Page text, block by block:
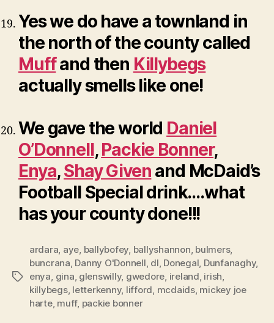
Yes we do have a townland in
the north of the county called
Muffand then Killybegs
actually smells like one!
We gave the world Daniel
O’Donnell,Packie Bonner,
Enya,Shay Given and McDaid’s
Football Special drink….what
has your county done!!!
Tags
ardara aye ballybofey ballyshannon bulmers,
buncrana Danny O'Donnell dl Donegal Dunfanaghy,
enya gina glenswilly, gwedore ireland irish
killybegs, letterkenny, lifford mcdaids, mickey joe
harte, muff, packie bonner